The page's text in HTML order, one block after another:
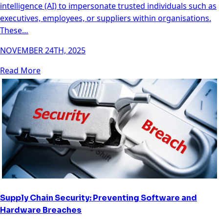
intelligence (AI) to impersonate trusted individuals such as
executives, employees, or suppliers within organisations.
These…
NOVEMBER 24TH, 2025
Read More
Supply Chain Security: Preventing Software and
Hardware Breaches